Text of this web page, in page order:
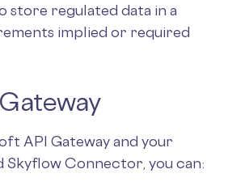
store regulated data in a
implied or required
API Gateway and your
Skyflow Connector, you can: